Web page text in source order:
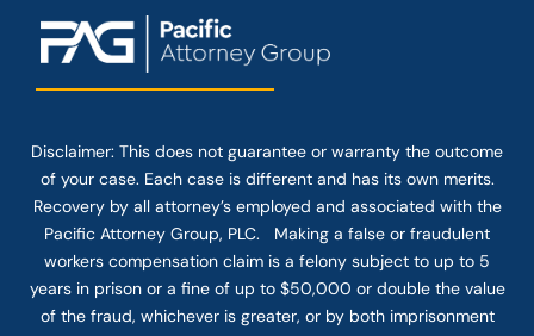
Disclaimer: This does not guarantee or warranty the outcome
of your case. Each case is different and has its own merits.
Recovery by all attorney’s employed and associated with the
Pacific Attorney Group, PLC. Making a false or fraudulent
workers compensation claim is a felony subject to up to 5
years in prison or a fine of up to $50,000 or double the value
of the fraud, whichever is greater, or by both imprisonment